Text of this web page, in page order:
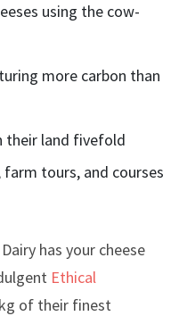
using the cow-
more carbon than
their land fivefold
farm tours, and courses
has your cheese
Ethical
of their finest